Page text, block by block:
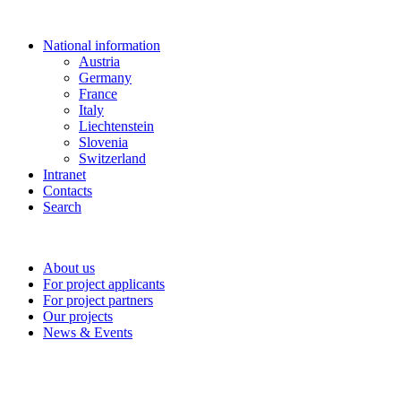
National information
Austria
Germany
France
Italy
Liechtenstein
Slovenia
Switzerland
Intranet
Contacts
Search
About us
For project applicants
For project partners
Our projects
News & Events